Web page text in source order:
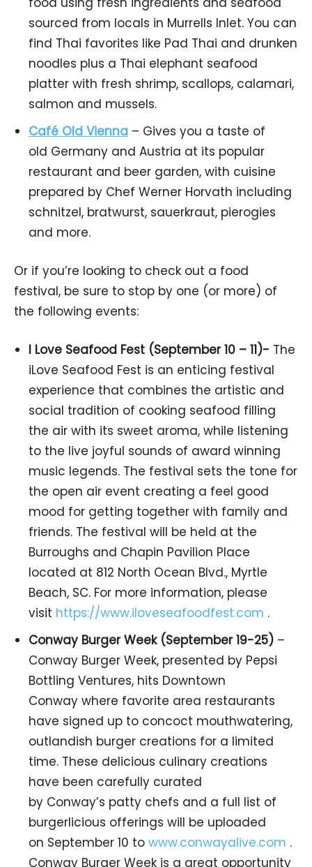
sourced from locals in Murrells Inlet. You can
find Thai favorites like Pad Thai and drunken
noodles plus a Thai elephant seafood
platter with fresh shrimp, scallops, calamari,
salmon and mussels.
Café Old Vienna – Gives you a taste of
old Germany and Austria at its popular
restaurant and beer garden, with cuisine
prepared by Chef Werner Horvath including
schnitzel, bratwurst, sauerkraut, pierogies
and more.
Or if you’re looking to check out a food
festival, be sure to stop by one (or more) of
the following events:
I Love Seafood Fest (September 10 – 11)- The
iLove Seafood Fest is an enticing festival
experience that combines the artistic and
social tradition of cooking seafood filling
the air with its sweet aroma, while listening
to the live joyful sounds of award winning
music legends. The festival sets the tone for
the open air event creating a feel good
mood for getting together with family and
friends. The festival will be held at the
Burroughs and Chapin Pavilion Place
located at 812 North Ocean Blvd., Myrtle
Beach, SC. For more information, please
visit https://www.iloveseafoodfest.com .
Conway Burger Week (September 19-25) –
Conway Burger Week, presented by Pepsi
Bottling Ventures, hits Downtown
Conway where favorite area restaurants
have signed up to concoct mouthwatering,
outlandish burger creations for a limited
time. These delicious culinary creations
have been carefully curated
by Conway’s patty chefs and a full list of
burgerlicious offerings will be uploaded
on September 10 to www.conwayalive.com .
Conway Burger Week is a great opportunity